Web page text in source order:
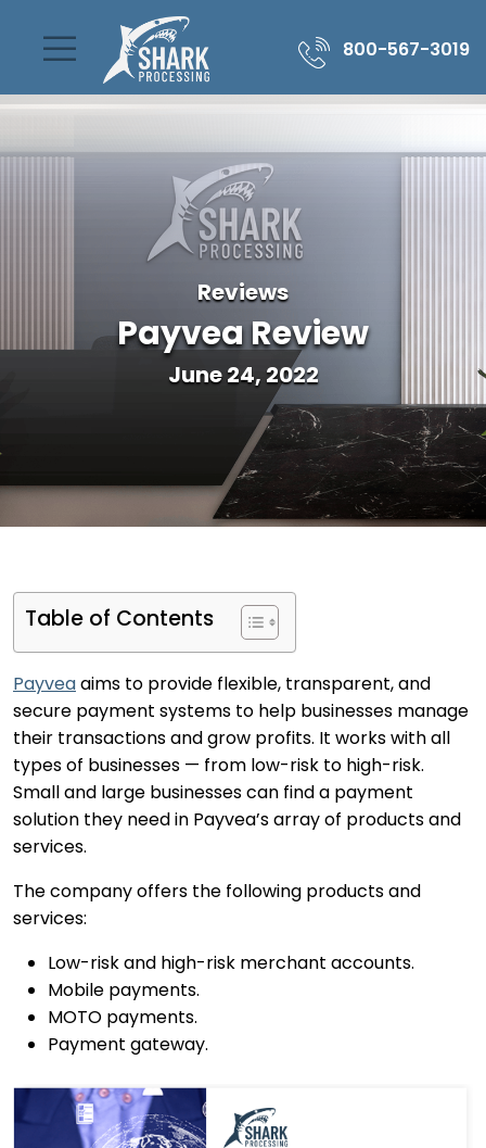
800-567-3019
Reviews
Payvea Review
June 24, 2022
Table of Contents
Payveaaims to provide flexible, transparent, and
secure payment systems to help businesses manage
their transactions and grow profits. It works with all
types of businesses — from low-risk to high-risk.
Small and large businesses can find a payment
solution they need in Payvea’s array of products and
services.
The company offers the following products and
services:
Low-risk and high-risk merchant accounts.
Mobile payments.
MOTO payments.
Payment gateway.